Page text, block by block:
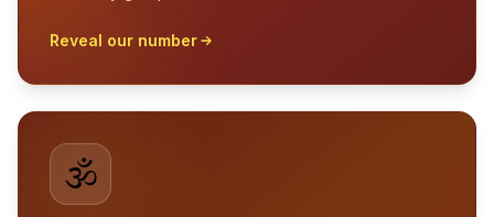
Reveal our number
🕉️